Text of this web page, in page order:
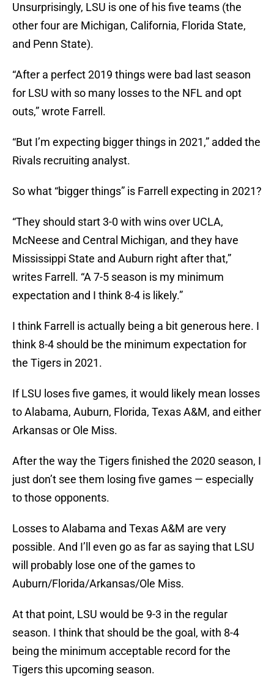
Unsurprisingly, LSU is one of his five teams (the
other four are Michigan, California, Florida State,
and Penn State).
“After a perfect 2019 things were bad last season
for LSU with so many losses to the NFL and opt
outs,” wrote Farrell.
“But I’m expecting bigger things in 2021,” added the
Rivals recruiting analyst.
So what “bigger things” is Farrell expecting in 2021?
“They should start 3-0 with wins over UCLA,
McNeese and Central Michigan, and they have
Mississippi State and Auburn right after that,”
writes Farrell. “A 7-5 season is my minimum
expectation and I think 8-4 is likely.”
I think Farrell is actually being a bit generous here. I
think 8-4 should be the minimum expectation for
the Tigers in 2021.
If LSU loses five games, it would likely mean losses
to Alabama, Auburn, Florida, Texas A&M, and either
Arkansas or Ole Miss.
After the way the Tigers finished the 2020 season, I
just don’t see them losing five games — especially
to those opponents.
Losses to Alabama and Texas A&M are very
possible. And I’ll even go as far as saying that LSU
will probably lose one of the games to
Auburn/Florida/Arkansas/Ole Miss.
At that point, LSU would be 9-3 in the regular
season. I think that should be the goal, with 8-4
being the minimum acceptable record for the
Tigers this upcoming season.